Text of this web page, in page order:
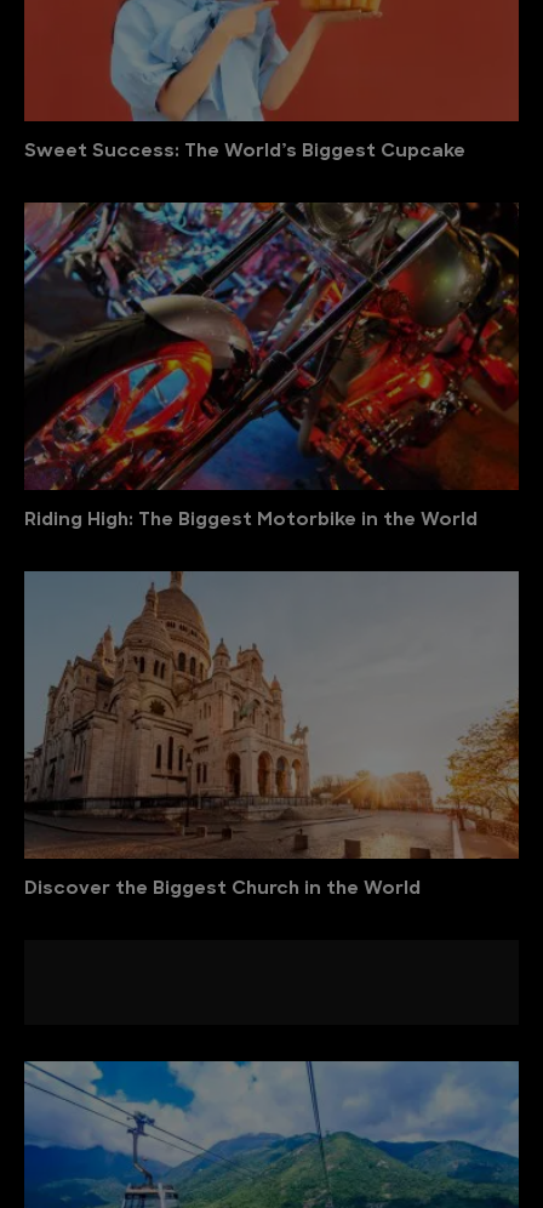
Sweet Success: The World’s Biggest Cupcake
Riding High: The Biggest Motorbike in the World
Discover the Biggest Church in the World